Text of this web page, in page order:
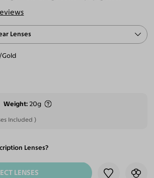
Lenses
Weight 20g
Included
Lenses?
TO CART
LENSES